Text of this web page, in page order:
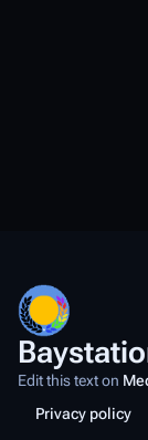
Edit this text on
Privacy policy